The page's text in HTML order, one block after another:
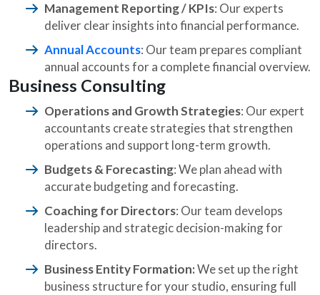
Management Reporting / KPIs: Our experts
deliver clear insights into financial performance.
Annual Accounts: Our team prepares compliant
annual accounts for a complete financial overview.
Business Consulting
Operations and Growth Strategies: Our expert
accountants create strategies that strengthen
operations and support long-term growth.
Budgets & Forecasting: We plan ahead with
accurate budgeting and forecasting.
Coaching for Directors: Our team develops
leadership and strategic decision-making for
directors.
Business Entity Formation:We set up the right
business structure for your studio, ensuring full